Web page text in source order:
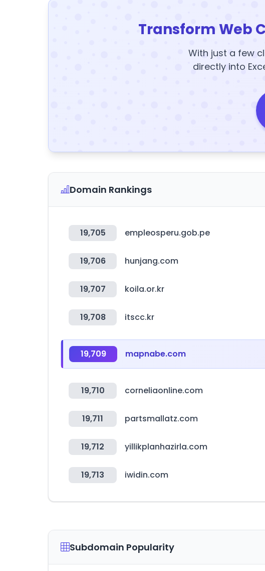
Transform Web
With just a few
directly into
Domain Rankings
19,705 empleosperu.gob.pe
19,706 hunjang.com
19,707 koila.or.kr
19,708 itscc.kr
19,709 mapnabe.com
19,710 corneliaonline.com
19,711 partsmallatz.com
19,712 yillikplanhazirla.com
19,713 iwidin.com
Subdomain Popularity